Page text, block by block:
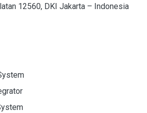
12560, DKI Jakarta – Indonesia